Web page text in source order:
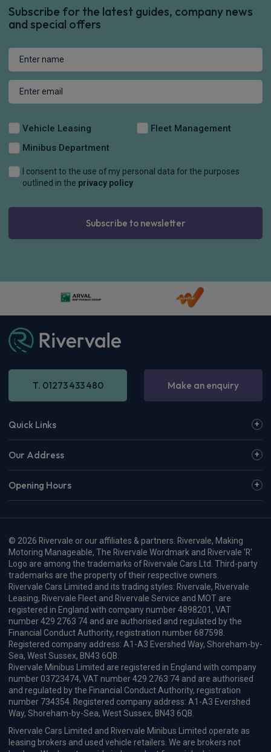
Subscribe for the latest guides, company news
and special offers
Vehicle Leasing
Fleet Management
Minibus Department
I consent to the use of my personal data for the purposes
outlined in the privacy policy
Subscribe to newsletter
T. 01273 433 480 Make an enquiry
Quick Links
Our Address
Opening Hours
© 2026 Rivervale or our affiliates & partners. Rivervale, Making
Motoring Manageable, The Rivervale Wordmark and Rivervale 'R'
Logo are among the trademarks of Rivervale Cars Ltd. Third-party
trademarks are the property of their respective owners.
Rivervale Cars Limited and its trading styles: Rivervale, Rivervale
Leasing, Rivervale Fleet and Rivervale Service and MOT are
registered in England with company number 4898201, VAT
number 429 2763 74 and are authorised and regulated by the
Financial Conduct Authority, registration number 687598.
Registered company address: A1-A3 Evershed Way, Shoreham-by-
Sea, West Sussex, BN43 6QB.
Rivervale Minibus Limited are registered in England with company
number 03723474, VAT number 429 2763 74 and are authorised
and regulated by the Financial Conduct Authority, registration
number 734354. Registered company address: A1-A3 Evershed
Way, Shoreham-by-Sea, West Sussex, BN43 6QB.
Rivervale Cars Limited and Rivervale Minibus Limited operate as
leasing brokers and used vehicle retailers. We are brokers not